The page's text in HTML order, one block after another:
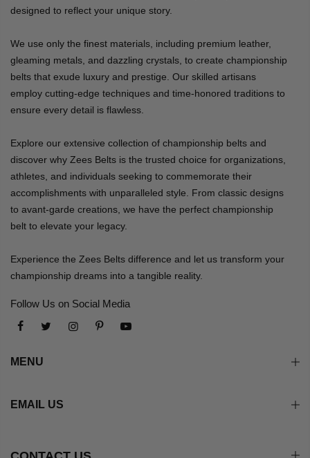
designed to reflect your unique story.
We use only the finest materials, including premium leather,
gleaming metals, and dazzling crystals, to create championship
belts that exude luxury and prestige. Our skilled artisans
employ cutting-edge techniques and time-honored traditions to
ensure every detail is flawless.
Explore our extensive collection of championship belts and
discover why Zees Belts is the trusted choice for organizations,
athletes, and individuals seeking to commemorate their
accomplishments with unparalleled style. From classic designs
to avant-garde creations, we have the perfect championship
belt to elevate your legacy.
Experience the Zees Belts difference and let us transform your
championship dreams into a tangible reality.
Follow Us on Social Media
MENU
EMAIL US